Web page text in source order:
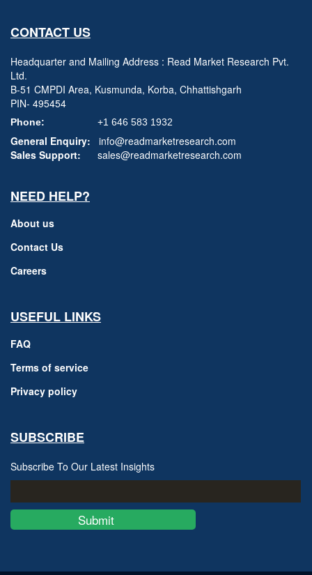
CONTACT US
Headquarter and Mailing Address : Read Market Research Pvt.
Ltd.
B-51 CMPDI Area, Kusmunda, Korba, Chhattishgarh
PIN- 495454
Phone: +1 646 583 1932
General Enquiry:
info@readmarketresearch.com
Sales Support:
sales@readmarketresearch.com
NEED HELP?
About us
Contact Us
Careers
USEFUL LINKS
FAQ
Terms of service
Privacy policy
SUBSCRIBE
Subscribe To Our Latest Insights
Submit